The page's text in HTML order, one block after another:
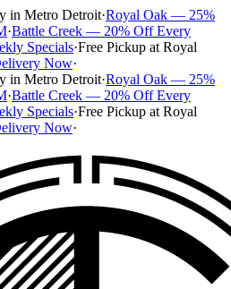
in Metro Detroit·Royal Oak — 25%
·Battle Creek — 20% Off Every
Specials·Free Pickup at Royal
Now·
in Metro Detroit·Royal Oak — 25%
·Battle Creek — 20% Off Every
Specials·Free Pickup at Royal
Now·